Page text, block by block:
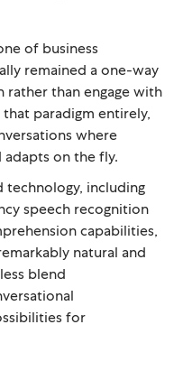
of business
remained a one-way
rather than engage with
paradigm entirely,
where
adapts on the fly.
technology, including
speech recognition
capabilities,
natural and
blend
for